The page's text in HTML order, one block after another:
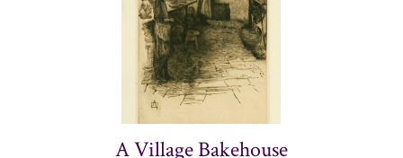
A Village Bakehouse